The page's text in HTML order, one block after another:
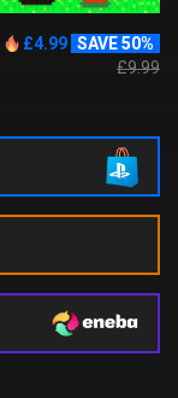
£4.99 SAVE 50%
£9.99